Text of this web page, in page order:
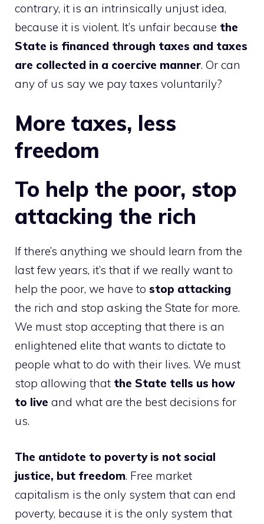
contrary, it is an intrinsically unjust idea,
because it is violent. It’s unfair because the
State is financed through taxes and taxes
are collected in a coercive manner. Or can
any of us say we pay taxes voluntarily?
More taxes, less
freedom
To help the poor, stop
attacking the rich
If there’s anything we should learn from the
last few years, it’s that if we really want to
help the poor, we have to stop attacking
the rich and stop asking the State for more.
We must stop accepting that there is an
enlightened elite that wants to dictate to
people what to do with their lives. We must
stop allowing that the State tells us how
to live and what are the best decisions for
us.
The antidote to poverty is not social
justice, but freedom. Free market
capitalism is the only system that can end
poverty, because it is the only system that